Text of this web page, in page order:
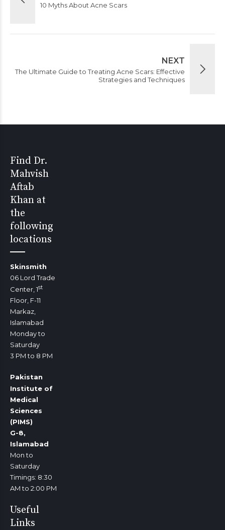
10 Myths About Acne Scars
NEXT
The Ultimate Guide to Treating Acne Scars: Effective
Strategies and Techniques
Find Dr.
Mahvish
Aftab
Khan at
the
following
locations
Skinsmith
06 Lord Trade
Center, 1st
Floor, F-11
Markaz,
Islamabad
Monday to
Saturday
3 PM to 8 PM
Pakistan
Institute of
Medical
Sciences
(PIMS)
G-8,
Islamabad
Mon to
Saturday
Timings: 8:30
AM to 2:00 PM
Useful
Links